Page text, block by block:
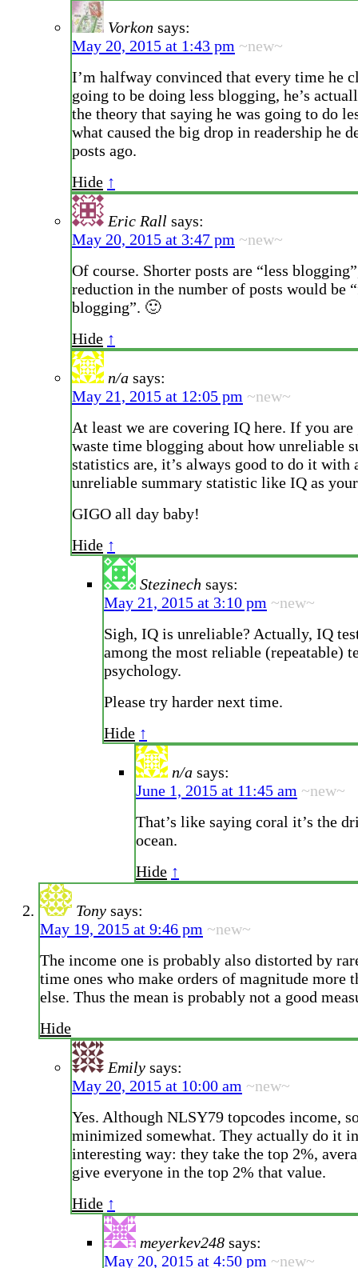
Vorkon says:
May 20, 2015 at 1:43 pm ~new~
I’m halfway convinced that every time he
going to be doing less blogging, he’s
the theory that saying he was going to do
what caused the big drop in readership he
posts ago.
Hide ↑
Eric Rall says:
May 20, 2015 at 3:47 pm ~new~
Of course. Shorter posts are “less
reduction in the number of posts would be
blogging”. 🙂
Hide ↑
n/a says:
May 21, 2015 at 12:05 pm ~new~
At least we are covering IQ here. If you
waste time blogging about how unreliable
statistics are, it’s always good to do it with
unreliable summary statistic like IQ as
GIGO all day baby!
Hide ↑
Stezinech says:
May 21, 2015 at 3:10 pm ~new~
Sigh, IQ is unreliable? Actually, IQ
among the most reliable (repeatable)
psychology.
Please try harder next time.
Hide ↑
n/a says:
June 1, 2015 at 11:45 am ~new~
That’s like saying coral it’s the
ocean.
Hide ↑
Tony says:
May 19, 2015 at 9:46 pm ~new~
The income one is probably also distorted by
time ones who make orders of magnitude more
else. Thus the mean is probably not a good
Hide
Emily says:
May 20, 2015 at 10:00 am ~new~
Yes. Although NLSY79 topcodes income,
minimized somewhat. They actually do it
interesting way: they take the top 2%,
give everyone in the top 2% that value.
Hide ↑
meyerkev248 says:
May 20, 2015 at 4:50 pm ~new~